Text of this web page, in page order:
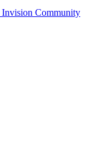
Invision Community